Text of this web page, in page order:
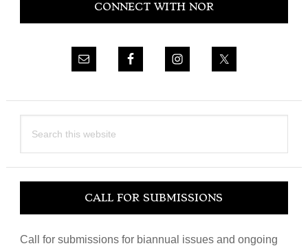
CONNECT WITH NOR
this
CALL FOR SUBMISSIONS
Call for submissions for biannual issues and ongoing